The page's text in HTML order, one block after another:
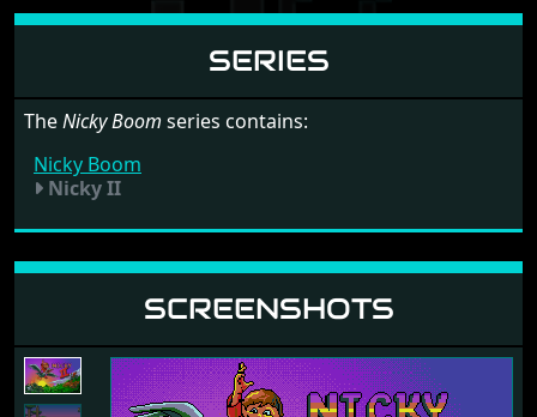
SERIES
TheNicky Boom series contains:
Nicky Boom
Nicky II
SCREENSHOTS